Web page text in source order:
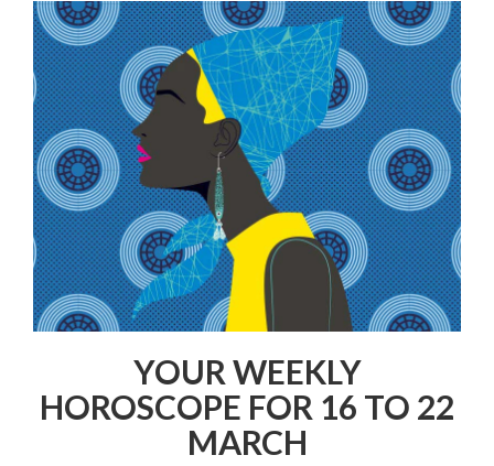
YOUR WEEKLY
HOROSCOPE FOR 16 TO 22
MARCH